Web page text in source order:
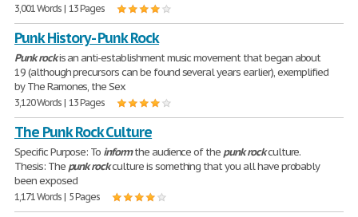
3,001 Words | 13 Pages
Punk History - Punk Rock
Punkrockis an anti-establishment music movement that began about
19 (although precursors can be found several years earlier), exemplified
by The Ramones, the Sex
3,120 Words | 13 Pages
The Punk Rock Culture
Specific Purpose: To informthe audience of the punkrockculture.
Thesis: The punk rockculture is something that you all have probably
been exposed
1,171 Words | 5 Pages